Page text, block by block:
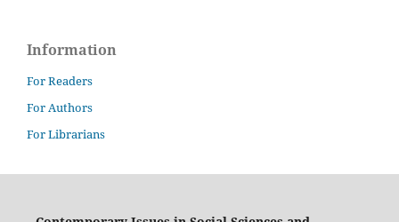
Information
For Readers
For Authors
For Librarians